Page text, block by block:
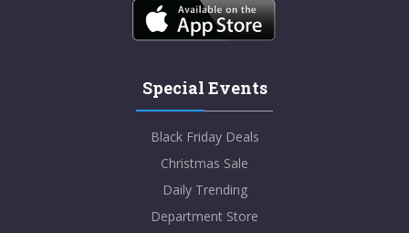
Special Events
Black Friday Deals
Christmas Sale
Daily Trending
Department Store